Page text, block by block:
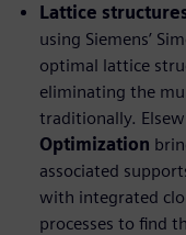
Lattice
using Siemens’
optimal lattice
eliminating the
traditionally.
Optimization
associated
with integrated
processes to find